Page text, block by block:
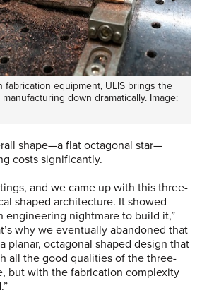
fabrication equipment, ULIS brings the
down dramatically. Image:
shape—a flat octagonal star—
costs significantly.
and we came up with this three-
shaped architecture. It showed
engineering nightmare to build it,”
why we eventually abandoned that
planar, octagonal shaped design that
all the good qualities of the three-
but with the fabrication complexity